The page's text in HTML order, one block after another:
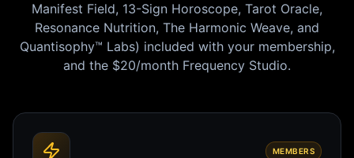
Manifest Field, 13-Sign Horoscope, Tarot Oracle,
Resonance Nutrition, The Harmonic Weave, and
Quantisophy™ Labs) included with your membership,
and the $20/month Frequency Studio.
MEMBERS